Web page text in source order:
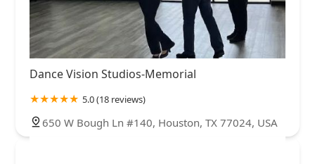
Dance Vision Studios-Memorial
5.0 (18 reviews)
650 W Bough Ln #140, Houston, TX 77024, USA